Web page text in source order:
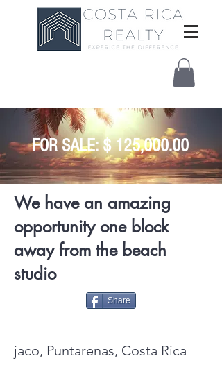
FOR SALE: $ 125,000.00
We have an amazing
opportunity one block
away from the beach
studio
Share
jaco, Puntarenas, Costa Rica